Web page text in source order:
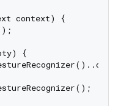
context) {
{